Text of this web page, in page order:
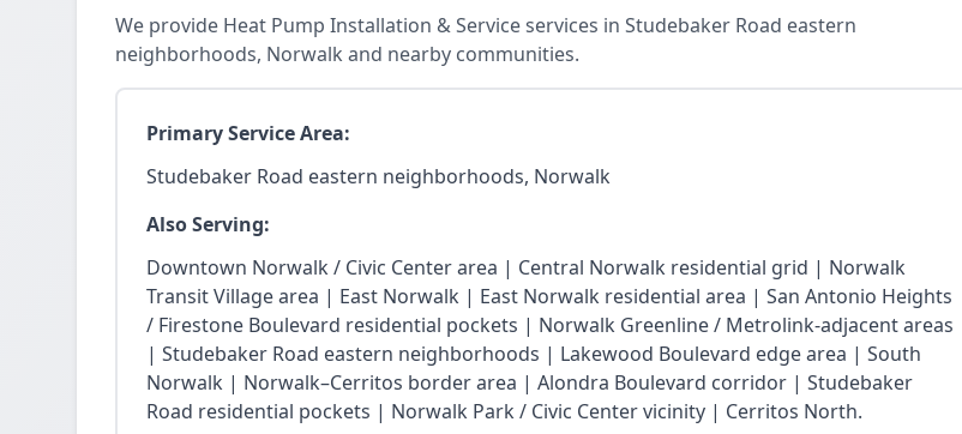
We provide Heat Pump Installation & Service services in Studebaker Road eastern
neighborhoods, Norwalk and nearby communities.
Primary Service Area:
Studebaker Road eastern neighborhoods, Norwalk
Also Serving:
Downtown Norwalk / Civic Center area | Central Norwalk residential grid | Norwalk
Transit Village area | East Norwalk | East Norwalk residential area | San Antonio Heights
/ Firestone Boulevard residential pockets | Norwalk Greenline / Metrolink-adjacent areas
| Studebaker Road eastern neighborhoods | Lakewood Boulevard edge area | South
Norwalk | Norwalk–Cerritos border area | Alondra Boulevard corridor | Studebaker
Road residential pockets | Norwalk Park / Civic Center vicinity | Cerritos North.